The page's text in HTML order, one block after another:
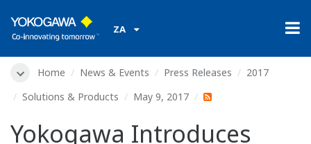
ZA
Home News & Events Press Releases
2017
Solutions & Products
May 9, 2017
Yokogawa Introduces